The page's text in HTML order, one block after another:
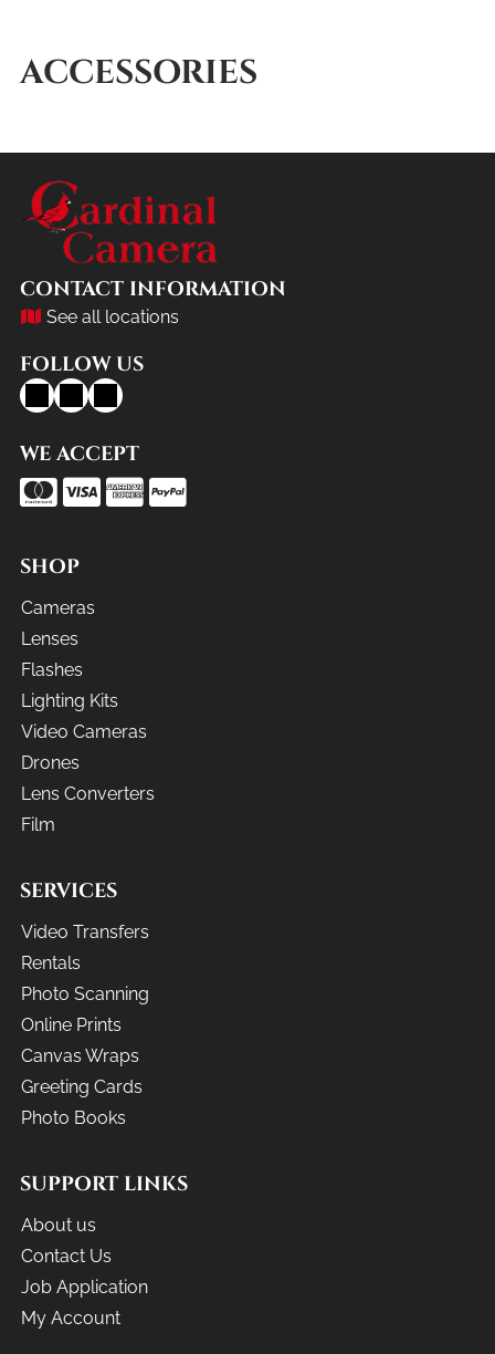
ACCESSORIES
CONTACT INFORMATION
See all locations
FOLLOW US
WE ACCEPT
SHOP
Cameras
Lenses
Flashes
Lighting Kits
Video Cameras
Drones
Lens Converters
Film
SERVICES
Video Transfers
Rentals
Photo Scanning
Online Prints
Canvas Wraps
Greeting Cards
Photo Books
SUPPORT LINKS
About us
Contact Us
Job Application
My Account